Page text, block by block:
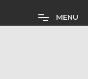
MENU